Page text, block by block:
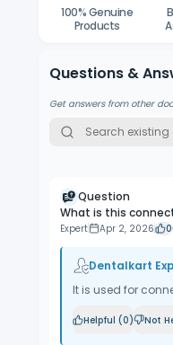
100% Genuine
Products
Questions &
Get answers from other
Question
What is this
Expert Apr 2, 2026 0
Dentalkart
It is used for
Helpful (0) Not